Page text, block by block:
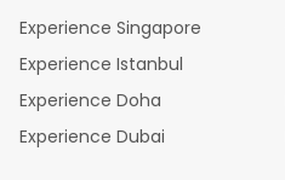
Experience Singapore
Experience Istanbul
Experience Doha
Experience Dubai